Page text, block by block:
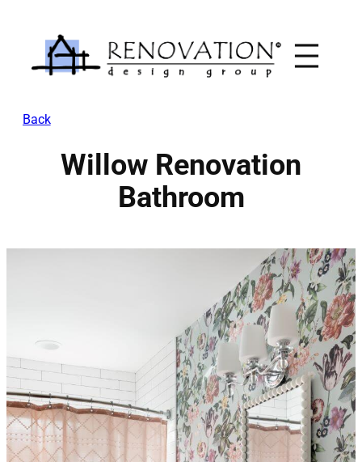
content
Back
Willow Renovation
Bathroom